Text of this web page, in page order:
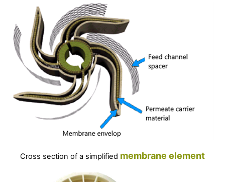
Cross section of a simplified membrane element